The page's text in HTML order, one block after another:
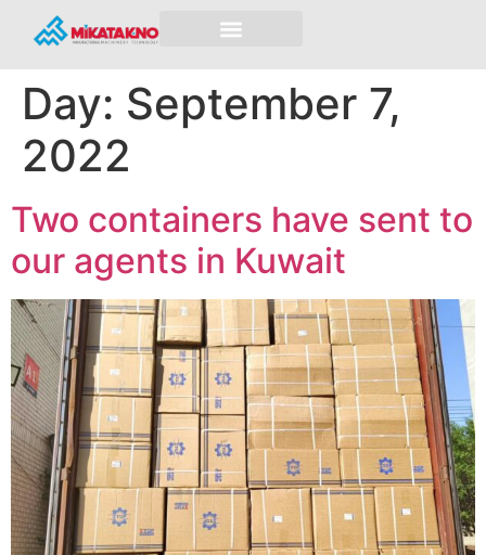
Day: September 7,
2022
Two containers have sent to
our agents in Kuwait